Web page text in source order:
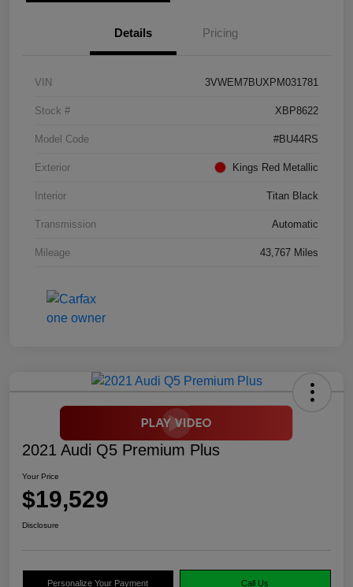
Details Pricing
VIN 3VWEM7BUXPM031781
Stock # XBP8622
Model Code #BU44RS
Exterior Kings Red Metallic
Interior Titan Black
Transmission Automatic
Mileage 43,767 Miles
2021 Audi Q5 Premium Plus
Your Price
$19,529
Disclosure
Personalize Your Payment Call Us